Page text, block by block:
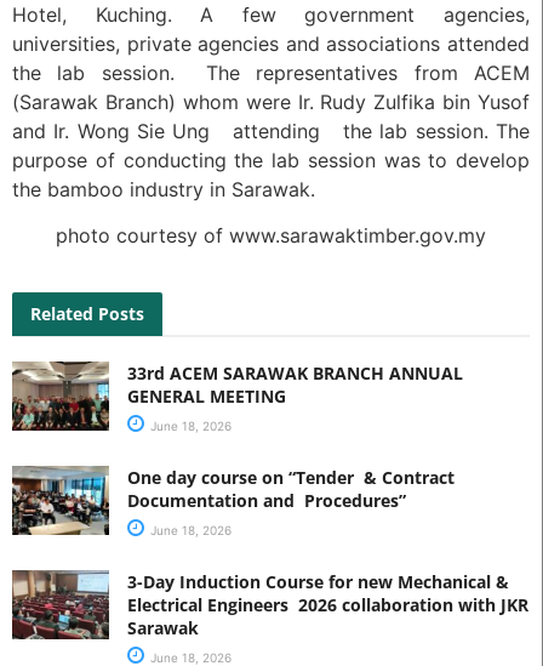
Hotel, Kuching. A few government agencies,
universities, private agencies and associations attended
the lab session. The representatives from ACEM
(Sarawak Branch) whom were Ir. Rudy Zulfika bin Yusof
and Ir. Wong Sie Ung attending the lab session. The
purpose of conducting the lab session was to develop
the bamboo industry in Sarawak.
photo courtesy of www.sarawaktimber.gov.my
Related Posts
33rd ACEM SARAWAK BRANCH ANNUAL
GENERAL MEETING
June 18, 2026
One day course on “Tender & Contract
Documentation and Procedures”
June 18, 2026
3-Day Induction Course for new Mechanical &
Electrical Engineers 2026 collaboration with JKR
Sarawak
June 18, 2026